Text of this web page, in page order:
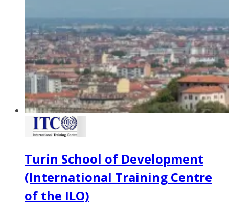
Turin School of Development
(International Training Centre
of the ILO)